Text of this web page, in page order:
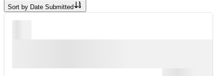
Sort by Date Submitted